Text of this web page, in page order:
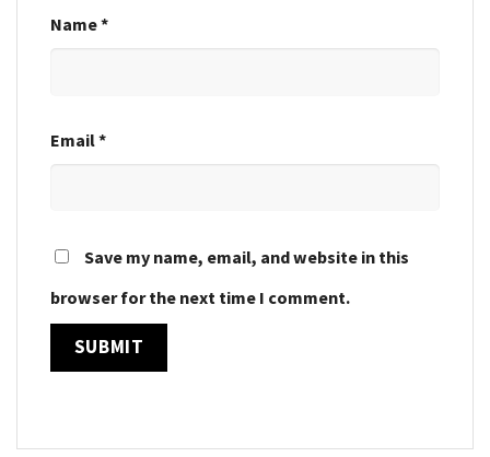
Name*
Email*
Save my name, email, and website in this
browser for the next time I comment.